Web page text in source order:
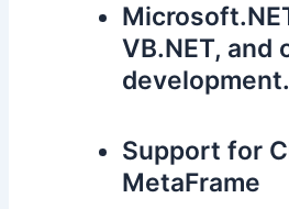
VB.NET, and
development.
Support for
MetaFrame